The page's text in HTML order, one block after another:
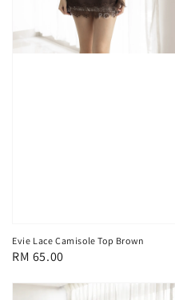
Evie Lace Camisole Top Brown
Regular
RM 65.00